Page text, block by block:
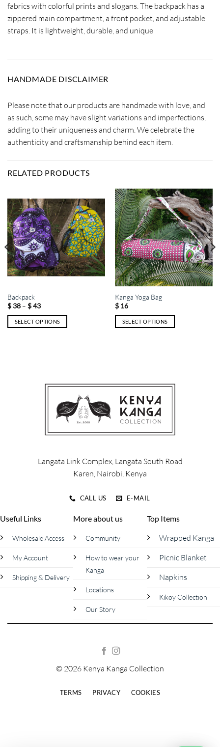
fabrics with colorful prints and slogans. The backpack has a
zippered main compartment, a front pocket, and adjustable
straps. It is lightweight, durable, and unique
HANDMADE DISCLAIMER
Please note that our products are handmade with love, and
as such, some may have slight variations and imperfections,
adding to their uniqueness and charm. We celebrate the
authenticity and craftsmanship behind each item.
RELATED PRODUCTS
Backpack
$38 – $43Price
$ 38
through
$ 43
SELECT OPTIONS
Kanga Yoga Bag
$16
SELECT OPTIONS
The
options
may
be
chosen
on
page
Langata Link Complex, Langata South Road
Karen, Nairobi, Kenya
CALL US E-MAIL
Useful Links
Wholesale Access
My Account
Shipping & Delivery
More about us
Community
How to wear your
Kanga
Locations
Our Story
Top Items
Wrapped Kanga
Picnic Blanket
Napkins
Kikoy Collection
© 2026 Kenya Kanga Collection
TERMS PRIVACY COOKIES